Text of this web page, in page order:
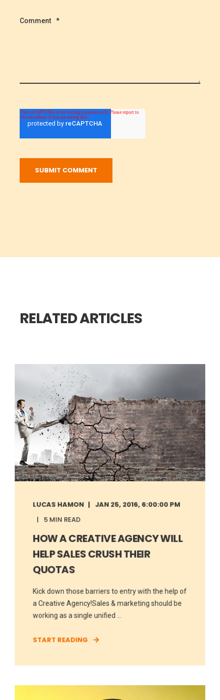
Comment *
RELATED ARTICLES
LUCAS HAMON JAN 25, 2016, 6:00:00 PM
5 MIN READ
HOW A CREATIVE AGENCY WILL
HELP SALES CRUSH THEIR
QUOTAS
Kick down those barriers to entry with the help of
a Creative Agency!Sales & marketing should be
working as a single unified ...
START READING